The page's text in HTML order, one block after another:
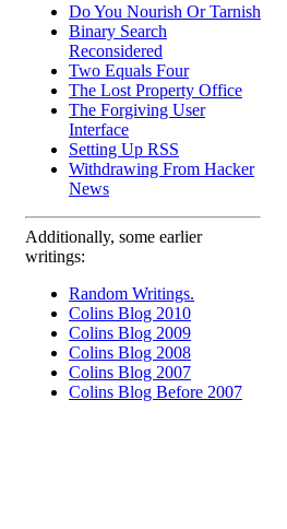
Do You Nourish Or Tarnish
Binary Search
Reconsidered
Two Equals Four
The Lost Property Office
The Forgiving User
Interface
Setting Up RSS
Withdrawing From Hacker
News
Additionally, some earlier
writings:
Random Writings.
Colins Blog 2010
Colins Blog 2009
Colins Blog 2008
Colins Blog 2007
Colins Blog Before 2007